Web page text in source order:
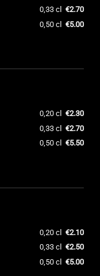
0,33 cl
€2.70
0,50 cl €5.00
0,20 cl
€2.30
0,33 cl €2.70
0,50 cl
€5.50
0,20 cl €2.10
0,33 cl
€2.50
0,50 cl
€5.00